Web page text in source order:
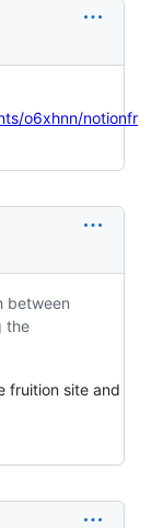
o6xhnn/notionfr
between
the
fruition site and